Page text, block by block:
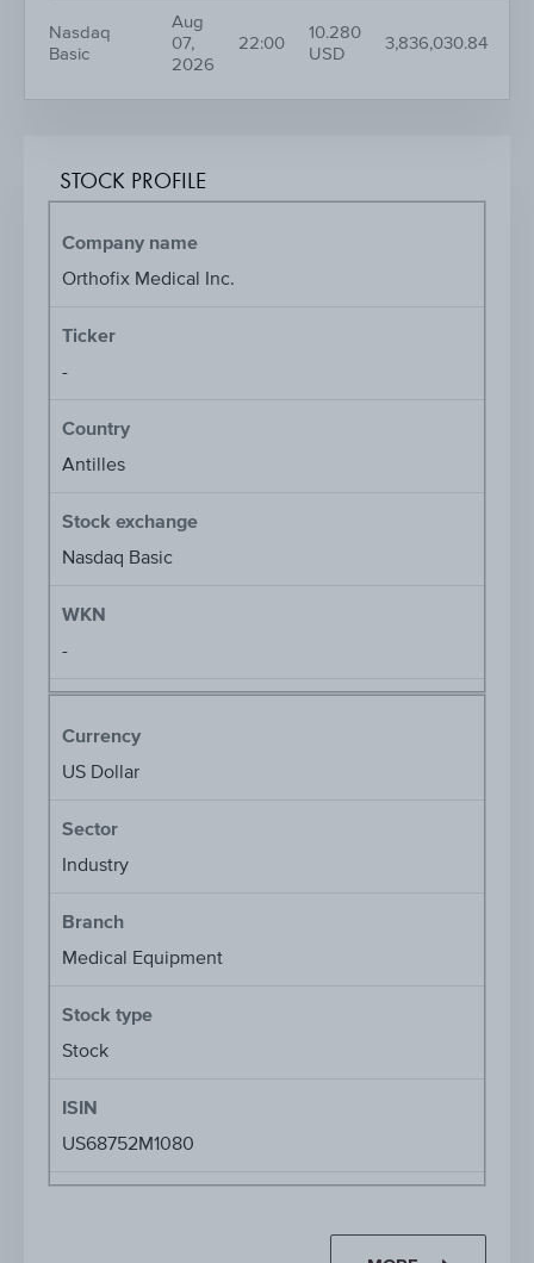
Nasdaq
Basic
Aug
07,
2026
22:00
10.280
USD
3,836,030.84
STOCK PROFILE
Company name
Orthofix Medical Inc.
Ticker
-
Country
Antilles
Stock exchange
Nasdaq Basic
WKN
-
Currency
US Dollar
Sector
Industry
Branch
Medical Equipment
Stock type
Stock
ISIN
US68752M1080